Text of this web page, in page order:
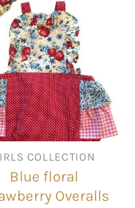
multiple
variants.
The
options
may
be
chosen
on
the
product
page
COLLECTION
Blue floral
Overalls